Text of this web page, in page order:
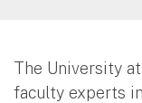
The University
faculty experts